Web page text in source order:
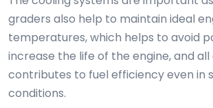
graders also help to maintain ideal
temperatures, which helps to avoid
increase the life of the engine, and all
contributes to fuel efficiency even in
conditions.